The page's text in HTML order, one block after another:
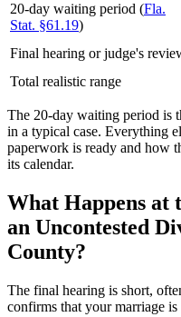
20-day waiting period (Fla.
Stat. §61.19)
Final hearing or judge's
Total realistic range
The 20-day waiting period is
in a typical case. Everything
paperwork is ready and how
its calendar.
What Happens
an Uncontested
County?
The final hearing is short,
confirms that your marriage